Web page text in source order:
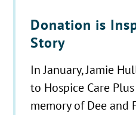
Donation is
Story
In January, Jamie
to Hospice Care
memory of Dee and